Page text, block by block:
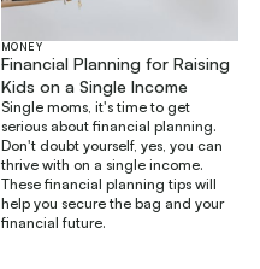
MONEY
Financial Planning for Raising
Kids on a Single Income
Single moms, it's time to get
serious about financial planning.
Don't doubt yourself, yes, you can
thrive with on a single income.
These financial planning tips will
help you secure the bag and your
financial future.